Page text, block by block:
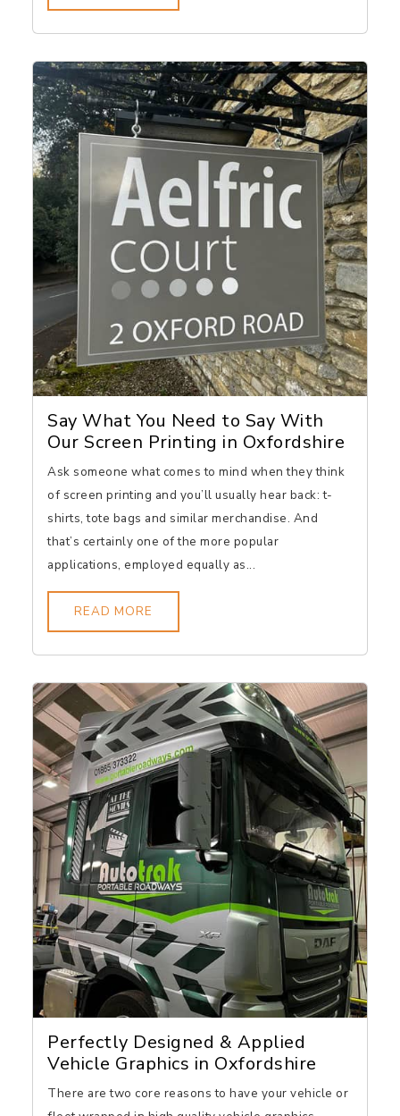
Say What You Need to Say With
Our Screen Printing in Oxfordshire
Ask someone what comes to mind when they think
of screen printing and you’ll usually hear back: t-
shirts, tote bags and similar merchandise. And
that’s certainly one of the more popular
applications, employed equally as...
READ MORE
Perfectly Designed & Applied
Vehicle Graphics in Oxfordshire
There are two core reasons to have your vehicle or